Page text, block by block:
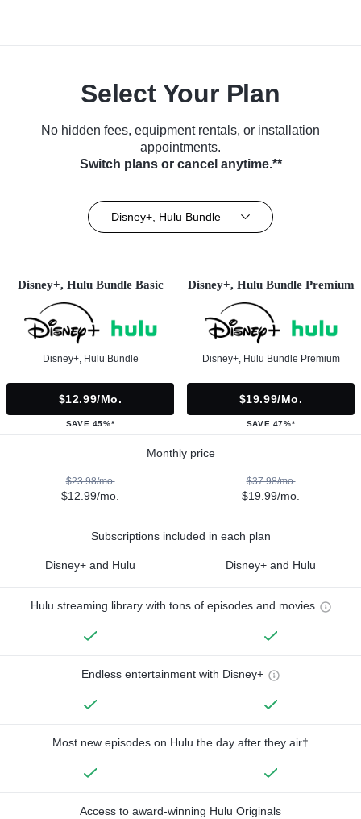
Select Your Plan
No hidden fees, equipment rentals, or installation
appointments.
Switch plans or cancel anytime.**
Disney+, Hulu Bundle
Disney+, Hulu Bundle Basic
Disney+, Hulu Bundle
$12.99/mo.
SAVE 45%*
Disney+, Hulu Bundle Premium
Disney+, Hulu Bundle Premium
$19.99/mo.
SAVE 47%*
Monthly price
$23.98/mo.
$12.99/mo.
$37.98/mo.
$19.99/mo.
Subscriptions included in each plan
Disney+ and Hulu Disney+ and Hulu
Hulu streaming library with tons of episodes and movies
Endless entertainment with Disney+
Most new episodes on Hulu the day after they air†
Access to award-winning Hulu Originals